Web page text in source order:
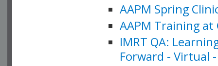
AAPM Spring
AAPM Training at
IMRT QA:
Forward - Virtual